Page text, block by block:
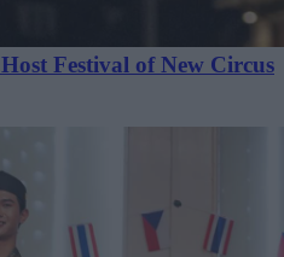
Festival of New Circus